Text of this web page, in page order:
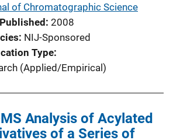
of Chromatographic Science
2008
NIJ-Sponsored
Type
(Applied/Empirical)
Analysis of Acylated
of a Series of